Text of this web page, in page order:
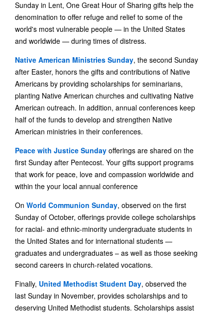
Sunday in Lent, One Great Hour of Sharing gifts help the
denomination to offer refuge and relief to some of the
world's most vulnerable people — in the United States
and worldwide — during times of distress.
Native American Ministries Sunday, the second Sunday
after Easter, honors the gifts and contributions of Native
Americans by providing scholarships for seminarians,
planting Native American churches and cultivating Native
American outreach. In addition, annual conferences keep
half of the funds to develop and strengthen Native
American ministries in their conferences.
Peace with Justice Sunday offerings are shared on the
first Sunday after Pentecost. Your gifts support programs
that work for peace, love and compassion worldwide and
within the your local annual conference
On World Communion Sunday, observed on the first
Sunday of October, offerings provide college scholarships
for racial- and ethnic-minority undergraduate students in
the United States and for international students —
graduates and undergraduates – as well as those seeking
second careers in church-related vocations.
Finally, United Methodist Student Day, observed the
last Sunday in November, provides scholarships and to
deserving United Methodist students. Scholarships assist